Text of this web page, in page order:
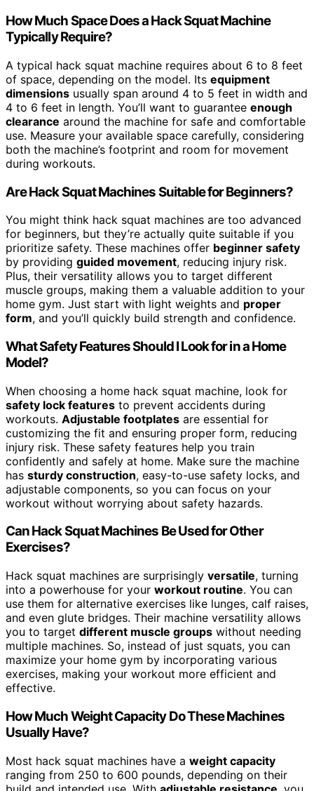
How Much Space Does a Hack Squat Machine
Typically Require?
A typical hack squat machine requires about 6 to 8 feet
of space, depending on the model. Its equipment
dimensions usually span around 4 to 5 feet in width and
4 to 6 feet in length. You’ll want to guarantee enough
clearance around the machine for safe and comfortable
use. Measure your available space carefully, considering
both the machine’s footprint and room for movement
during workouts.
Are Hack Squat Machines Suitable for Beginners?
You might think hack squat machines are too advanced
for beginners, but they’re actually quite suitable if you
prioritize safety. These machines offer beginner safety
by providing guided movement, reducing injury risk.
Plus, their versatility allows you to target different
muscle groups, making them a valuable addition to your
home gym. Just start with light weights and proper
form, and you’ll quickly build strength and confidence.
What Safety Features Should I Look for in a Home
Model?
When choosing a home hack squat machine, look for
safety lock features to prevent accidents during
workouts. Adjustable footplates are essential for
customizing the fit and ensuring proper form, reducing
injury risk. These safety features help you train
confidently and safely at home. Make sure the machine
has sturdy construction, easy-to-use safety locks, and
adjustable components, so you can focus on your
workout without worrying about safety hazards.
Can Hack Squat Machines Be Used for Other
Exercises?
Hack squat machines are surprisingly versatile, turning
into a powerhouse for your workout routine. You can
use them for alternative exercises like lunges, calf raises,
and even glute bridges. Their machine versatility allows
you to target different muscle groups without needing
multiple machines. So, instead of just squats, you can
maximize your home gym by incorporating various
exercises, making your workout more efficient and
effective.
How Much Weight Capacity Do These Machines
Usually Have?
Most hack squat machines have a weight capacity
ranging from 250 to 600 pounds, depending on their